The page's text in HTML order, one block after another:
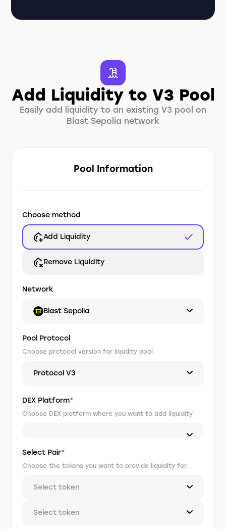
Add Liquidity to V3 Pool
Easily add liquidity to an existing V3 pool on
Blast Sepolia network
Pool Information
Choose method
Add Liquidity
Remove Liquidity
Network
Blast Sepolia
Pool Protocol
Choose protocol version for liqudity pool
Protocol V3
DEX Platform*
Choose DEX platform where you want to add liquidity
Select Pair*
Choose the tokens you want to provide liquidity for.
Select token
Select token